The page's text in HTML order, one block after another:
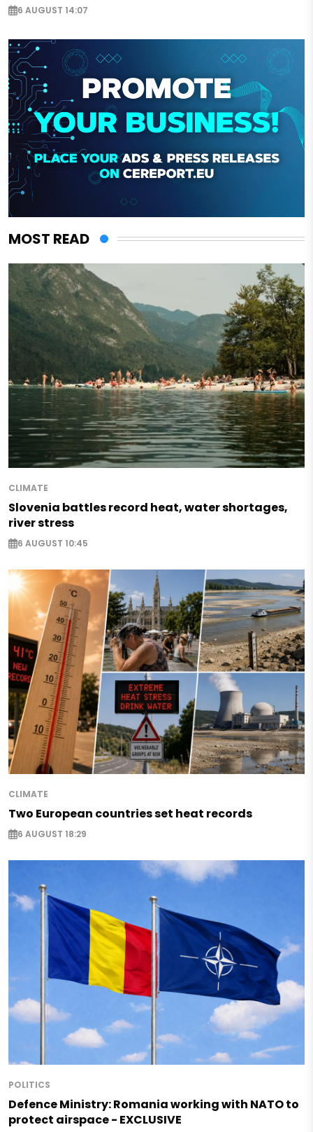
6 AUGUST 14:07
MOST READ
CLIMATE
Slovenia battles record heat, water shortages,
river stress
6 AUGUST 10:45
CLIMATE
Two European countries set heat records
6 AUGUST 18:29
POLITICS
Defence Ministry: Romania working with NATO to
protect airspace - EXCLUSIVE